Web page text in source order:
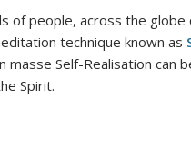
of people, across the
technique known as
Self-Realisation can
Spirit.